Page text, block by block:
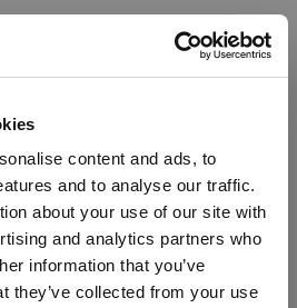
content and ads, to
and to analyse our traffic.
about your use of our site with
and analytics partners who
information that you’ve
they’ve collected from your use